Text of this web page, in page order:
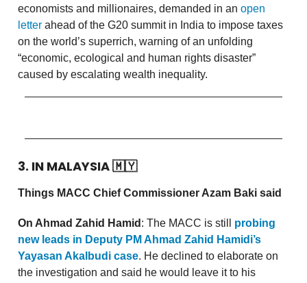
economists and millionaires, demanded in an open
letter ahead of the G20 summit in India to impose taxes
on the world’s superrich, warning of an unfolding
“economic, ecological and human rights disaster”
caused by escalating wealth inequality.
3. IN MALAYSIA🇲🇾
Things MACC Chief Commissioner Azam Baki said
On Ahmad Zahid Hamid : The MACC is still probing
new leads in Deputy PM Ahmad Zahid Hamidi’s
Yayasan Akalbudi case. He declined to elaborate on
the investigation and said he would leave it to his